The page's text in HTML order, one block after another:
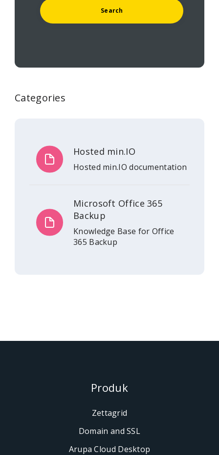
Categories
Hosted min.IO
Hosted min.IO documentation
Microsoft Office 365
Backup
Knowledge Base for Office
365 Backup
Produk
Zettagrid
Domain and SSL
Arupa Cloud Desktop